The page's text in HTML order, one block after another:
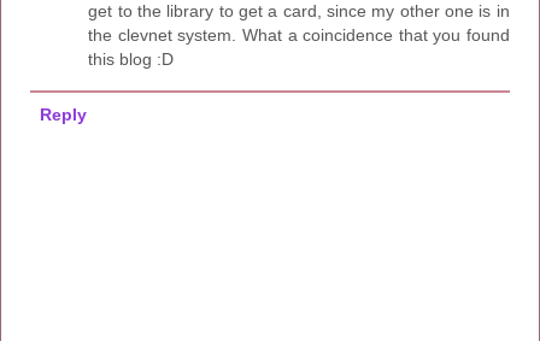
get to the library to get a card, since my other one is in
the clevnet system. What a coincidence that you found
this blog :D
Reply